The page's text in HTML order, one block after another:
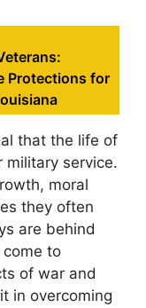
Protections for
that the life of
military service.
moral
they often
are behind
to
of war and
in overcoming